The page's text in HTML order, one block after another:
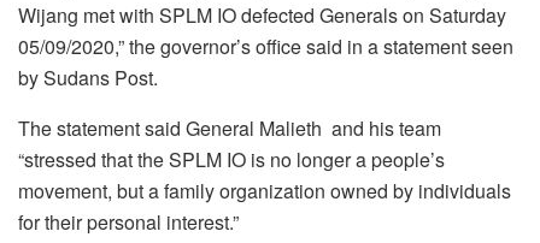
Wijang met with SPLM IO defected Generals on Saturday
05/09/2020,” the governor’s office said in a statement seen
by Sudans Post.
The statement said General Malieth and his team
“stressed that the SPLM IO is no longer a people’s
movement, but a family organization owned by individuals
for their personal interest.”